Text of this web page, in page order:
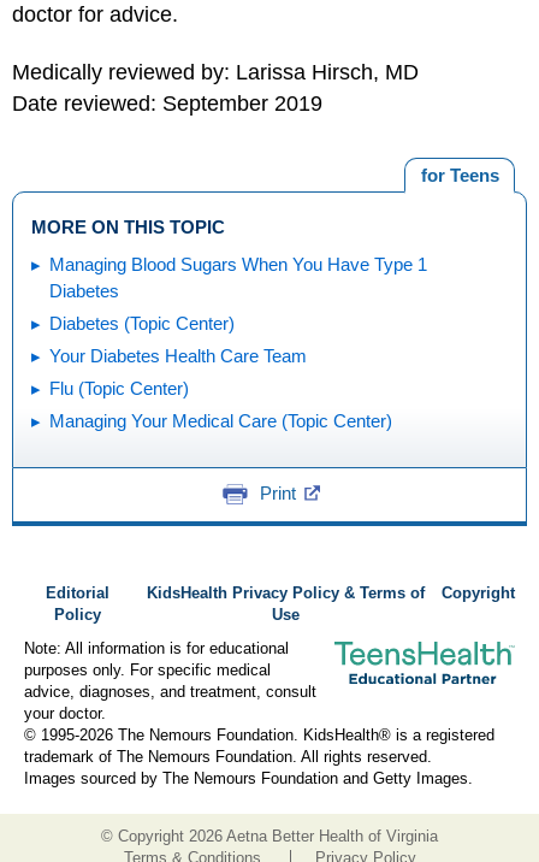
doctor for advice.
Medically reviewed by: Larissa Hirsch, MD
Date reviewed: September 2019
for Teens
MORE ON THIS TOPIC
Managing Blood Sugars When You Have Type 1
Diabetes
Diabetes (Topic Center)
Your Diabetes Health Care Team
Flu (Topic Center)
Managing Your Medical Care (Topic Center)
Print
Editorial
Policy
KidsHealth Privacy Policy & Terms of
Use
Copyright
Note: All information is for educational
purposes only. For specific medical
advice, diagnoses, and treatment, consult
your doctor.
© 1995-2026 The Nemours Foundation. KidsHealth® is a registered
trademark of The Nemours Foundation. All rights reserved.
Images sourced by The Nemours Foundation and Getty Images.
© Copyright 2026 Aetna Better Health of Virginia
Terms & Conditions
Privacy Policy